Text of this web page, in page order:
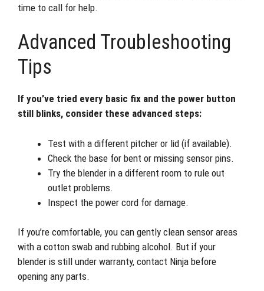
time to call for help.
Advanced Troubleshooting
Tips
If you’ve tried every basic fix and the power button
still blinks, consider these advanced steps:
Test with a different pitcher or lid (if available).
Check the base for bent or missing sensor pins.
Try the blender in a different room to rule out
outlet problems.
Inspect the power cord for damage.
If you’re comfortable, you can gently clean sensor areas
with a cotton swab and rubbing alcohol. But if your
blender is still under warranty, contact Ninja before
opening any parts.